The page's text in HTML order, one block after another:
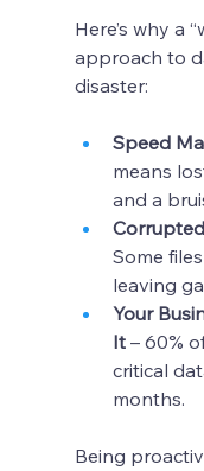
Here’s why a
approach to
disaster:
Speed
means
and a
Some
leaving
Your
It – 60%
critical
months.
Being